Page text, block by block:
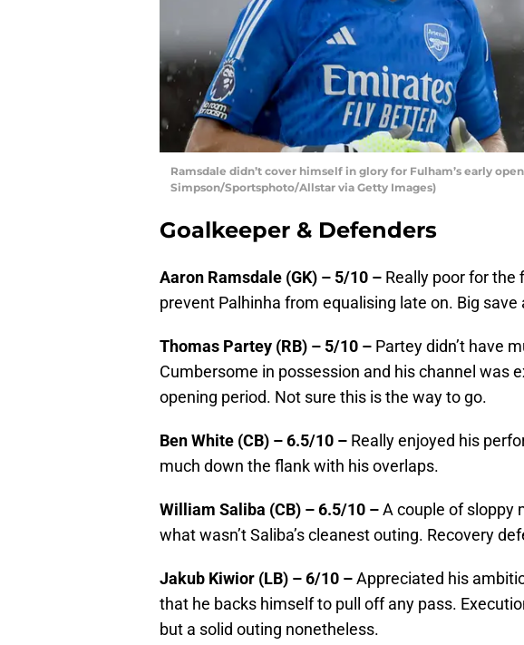
Ramsdale didn’t cover himself in glory for Fulham’s early
Simpson/Sportsphoto/Allstar via Getty Images)
Goalkeeper & Defenders
Aaron Ramsdale (GK) – 5/10 – Really poor for the
prevent Palhinha from equalising late on. Big save
Thomas Partey (RB) – 5/10 – Partey didn’t have
Cumbersome in possession and his channel was
opening period. Not sure this is the way to go.
Ben White (CB) – 6.5/10 – Really enjoyed his
much down the flank with his overlaps.
William Saliba (CB) – 6.5/10 –A couple of sloppy
what wasn’t Saliba’s cleanest outing. Recovery
Jakub Kiwior (LB) – 6/10 –Appreciated his
that he backs himself to pull off any pass.
but a solid outing nonetheless.